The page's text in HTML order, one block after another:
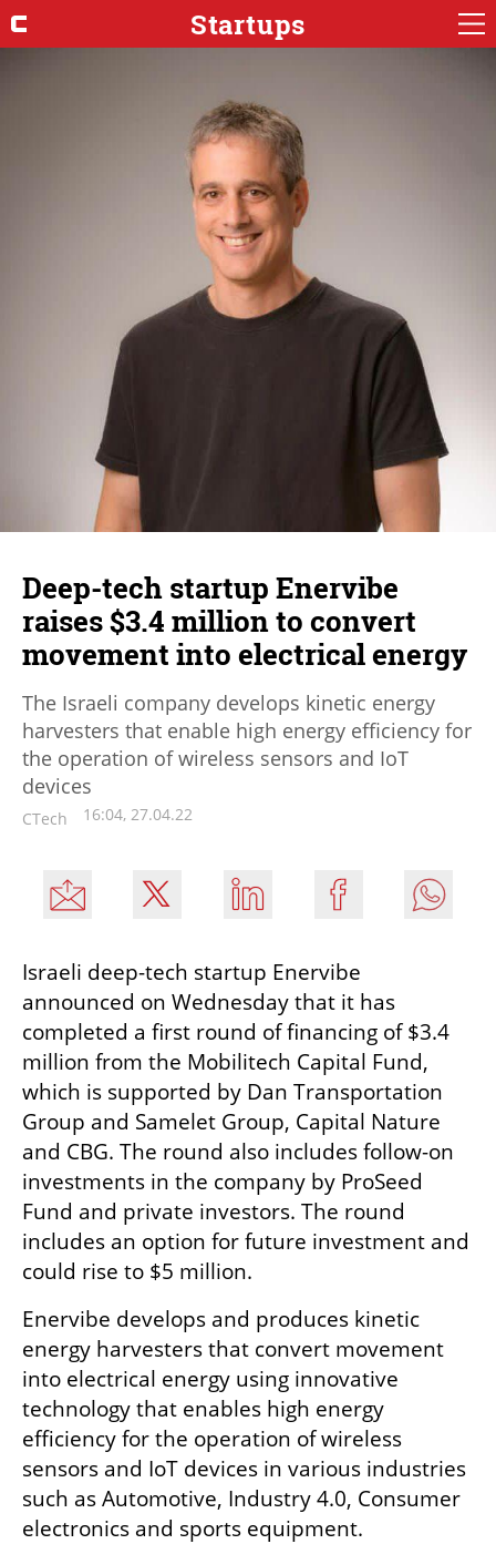
Startups
Deep-tech startup Enervibe
raises $3.4 million to convert
movement into electrical energy
The Israeli company develops kinetic energy
harvesters that enable high energy efficiency for
the operation of wireless sensors and IoT
devices
CTech 16:04, 27.04.22
Israeli deep-tech startup Enervibe
announced on Wednesday that it has
completed a first round of financing of $3.4
million from the Mobilitech Capital Fund,
which is supported by Dan Transportation
Group and Samelet Group, Capital Nature
and CBG. The round also includes follow-on
investments in the company by ProSeed
Fund and private investors. The round
includes an option for future investment and
could rise to $5 million.
Enervibe develops and produces kinetic
energy harvesters that convert movement
into electrical energy using innovative
technology that enables high energy
efficiency for the operation of wireless
sensors and IoT devices in various industries
such as Automotive, Industry 4.0, Consumer
electronics and sports equipment.